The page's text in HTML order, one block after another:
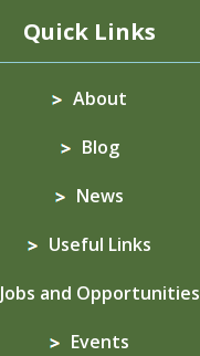
Quick Links
About
Blog
News
Useful Links
Jobs and Opportunities
Events